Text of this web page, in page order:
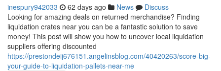
inespury942033 62 days ago News
Discuss
Looking for amazing deals on returned merchandise? Finding
liquidation crates near you can be a fantastic solution to save
money! This post will show you how to uncover local liquidation
suppliers offering discounted
https://prestondeij676151.angelinsblog.com/40420263/score-big-
your-guide-to-liquidation-pallets-near-me